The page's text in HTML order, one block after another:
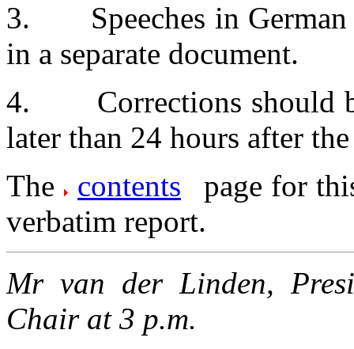
3. Speeches in German
in a separate document.
4. Corrections should
later than 24 hours after
The
contents
page for
verbatim report.
Mr van der Linden,
Chair at 3 p.m.